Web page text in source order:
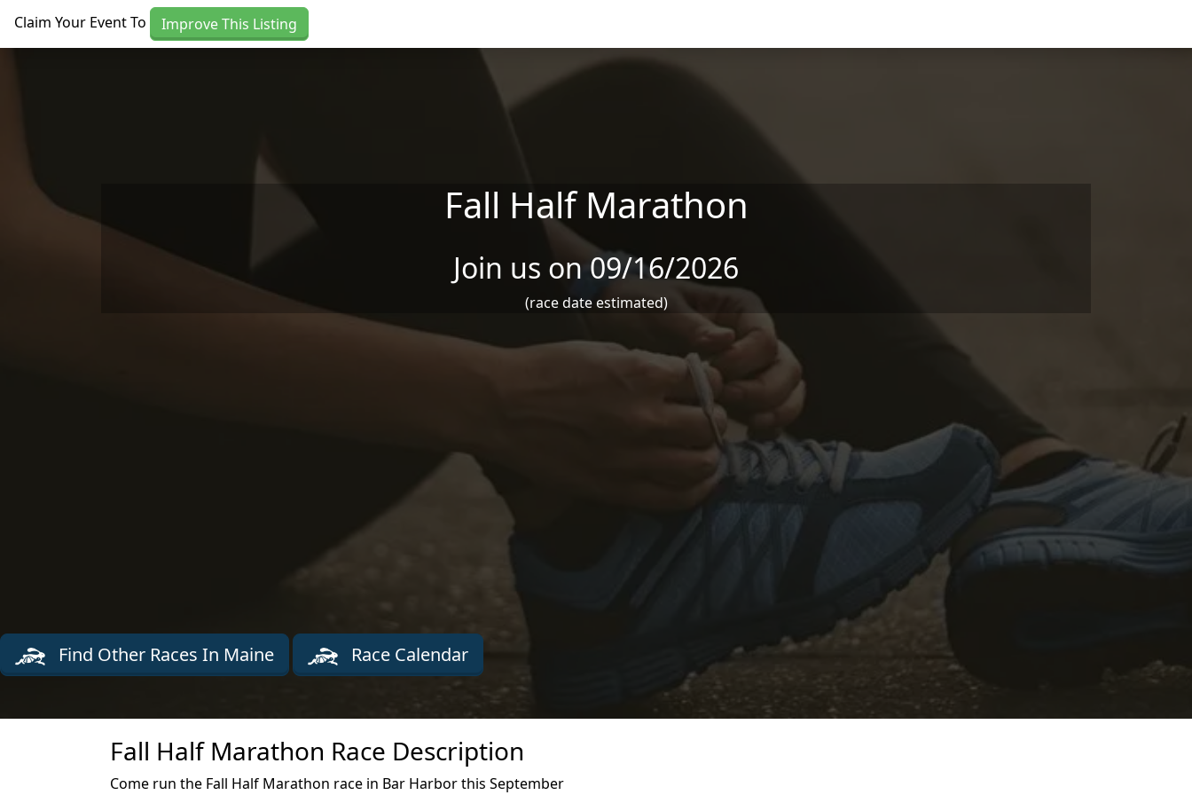
Claim Your Event To Improve This Listing
Fall Half Marathon
Join us on 09/16/2026
(race date estimated)
Find Other Races In Maine Race Calendar
Fall Half Marathon Race Description
Come run the Fall Half Marathon race in Bar Harbor this September